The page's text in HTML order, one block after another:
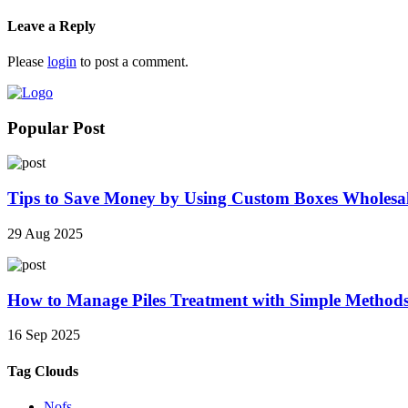
Leave a Reply
Please login to post a comment.
Popular Post
Tips to Save Money by Using Custom Boxes
29 Aug 2025
How to Manage Piles Treatment with Simple
16 Sep 2025
Tag Clouds